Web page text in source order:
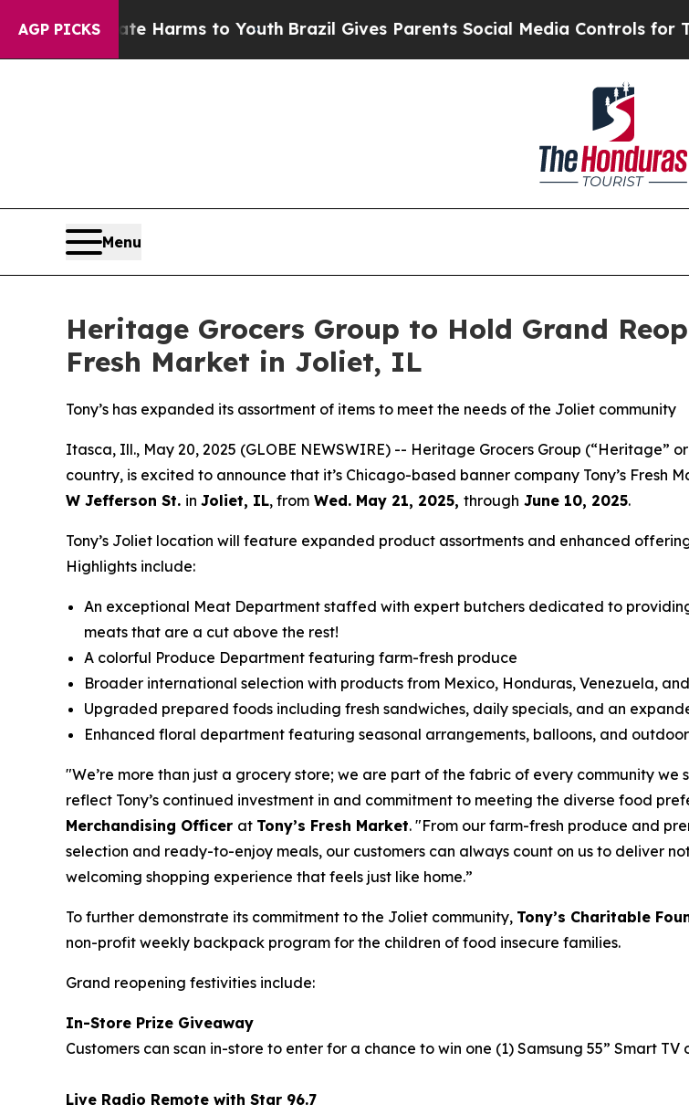
AGP PICKS
Abate Harms to Youth Brazil Gives Parents Social Media Controls for Their
Menu
Heritage Grocers Group to Hold Grand
Fresh Market in Joliet, IL
Tony’s has expanded its assortment of items to meet the needs of the Joliet community
Itasca, Ill., May 20, 2025 (GLOBE NEWSWIRE) -- Heritage Grocers Group (“Heritage”
country, is excited to announce that it’s Chicago-based banner company Tony’s
W Jefferson St. in Joliet, IL, from Wed. May 21, 2025, through June 10, 2025.
Tony’s Joliet location will feature expanded product assortments and enhanced
Highlights include:
An exceptional Meat Department staffed with expert butchers dedicated to
meats that are a cut above the rest!
A colorful Produce Department featuring farm-fresh produce
Broader international selection with products from Mexico, Honduras, Venezuela,
Upgraded prepared foods including fresh sandwiches, daily specials, and an
Enhanced floral department featuring seasonal arrangements, balloons, and
"We’re more than just a grocery store; we are part of the fabric of every community
reflect Tony’s continued investment in and commitment to meeting the diverse food
Merchandising Officer at Tony’s Fresh Market. "From our farm-fresh produce and
selection and ready-to-enjoy meals, our customers can always count on us to deliver
welcoming shopping experience that feels just like home.”
To further demonstrate its commitment to the Joliet community, Tony’s Charitable
non-profit weekly backpack program for the children of food insecure families.
Grand reopening festivities include:
In-Store Prize Giveaway
Customers can scan in-store to enter for a chance to win one (1) Samsung 55” Smart TV
Live Radio Remote with Star 96.7